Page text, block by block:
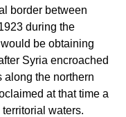
border between
during the
be obtaining
Syria encroached
along the northern
at that time a
waters.